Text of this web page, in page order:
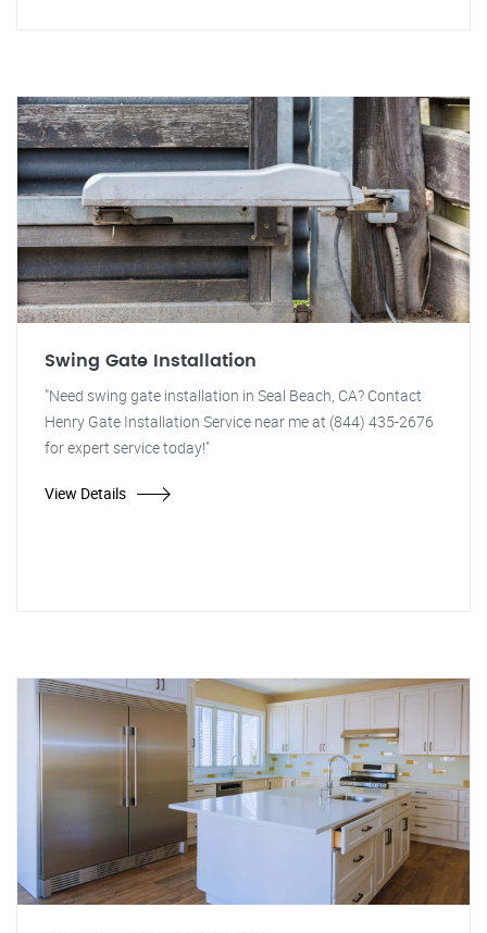
Swing Gate Installation
"Need swing gate installation in Seal Beach, CA? Contact
Henry Gate Installation Service near me at (844) 435-2676
for expert service today!"
View Details